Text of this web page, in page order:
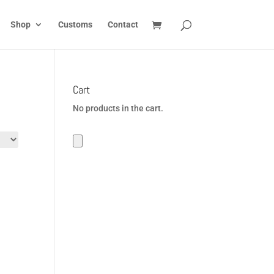
Shop Customs Contact
Cart
No products in the cart.